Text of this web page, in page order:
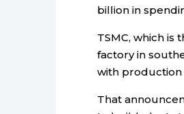
billion in
TSMC, which
factory in
with production
That